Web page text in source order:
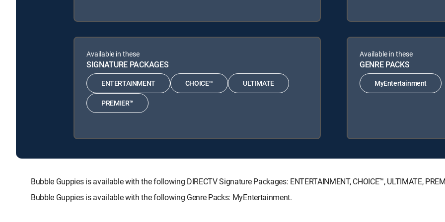
Available in these
SIGNATURE PACKAGES
ENTERTAINMENT CHOICE™ ULTIMATE
PREMIER™
Available in these
GENRE PACKS
MyEntertainment
Bubble Guppies is available with the following DIRECTV Signature Packages: ENTERTAINMENT, CHOICE™, ULTIMATE,
Bubble Guppies is available with the following Genre Packs: MyEntertainment.